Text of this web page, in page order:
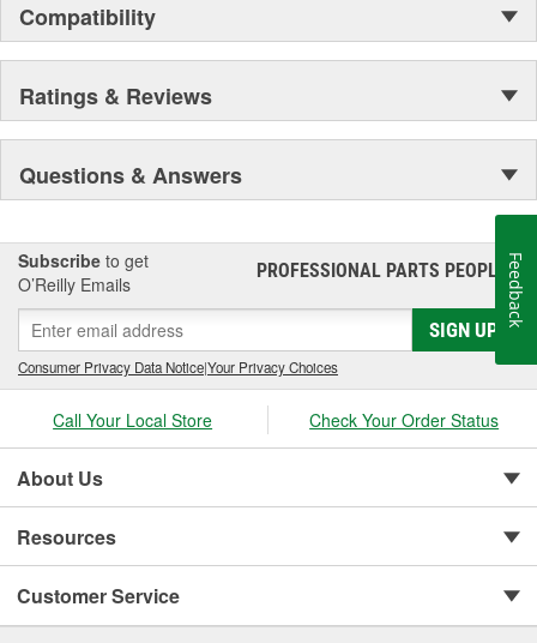
Compatibility
Ratings & Reviews
Questions & Answers
Subscribe to get
O’Reilly Emails
PROFESSIONAL PARTS PEOPLE®
SIGN UP
Consumer Privacy Data Notice|Your Privacy Choices
Call Your Local Store Check Your Order Status
About Us
Resources
Customer Service
Feedback